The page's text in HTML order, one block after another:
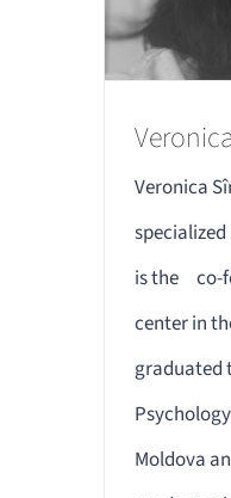
Veronica
is the co-
center in
graduated
Moldova